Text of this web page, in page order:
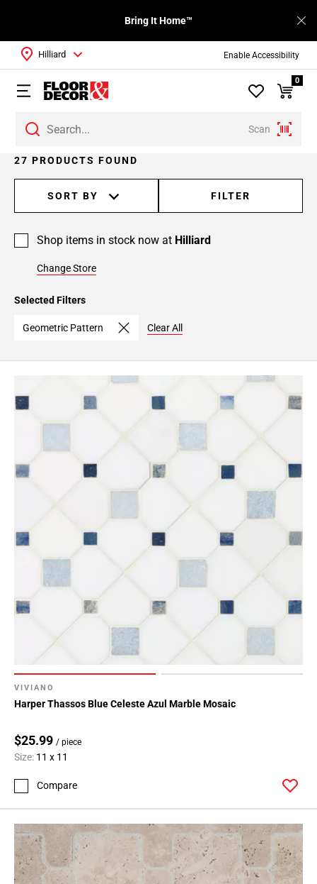
Enable Accessibility
Bring It Home™
Scan
Hilliard
0
27 PRODUCTS FOUND
SORT BY FILTER
Shop items in stock now at Hilliard
Change Store
Selected Filters
Geometric Pattern Clear All
VIVIANO
Harper Thassos Blue Celeste Azul Marble Mosaic
$25.99 / piece
Size: 11 x 11
Compare
Page